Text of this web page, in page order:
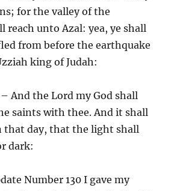
for the valley of the
reach unto Azal: yea, ye shall
from before the earthquake
king of Judah:
And the Lord my God shall
saints with thee. And it shall
that day, that the light shall
dark:
Number 130 I gave my